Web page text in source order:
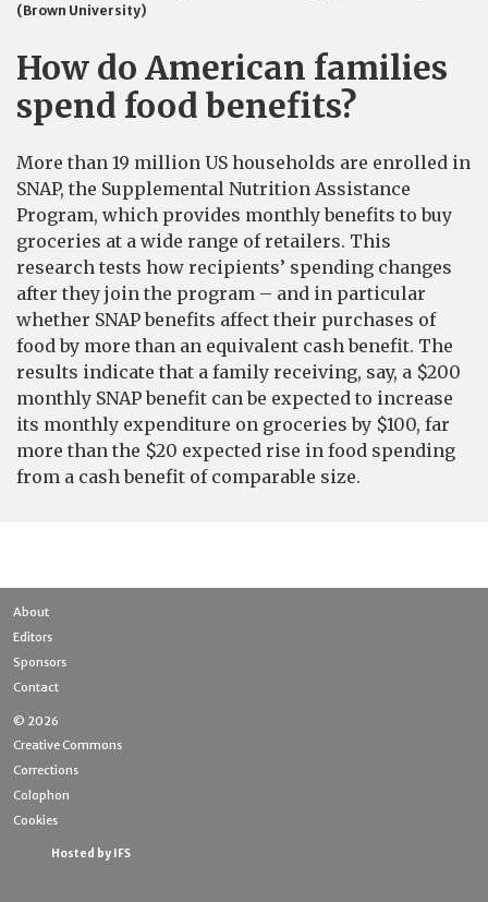
(Brown University)
How do American families
spend food benefits?
More than 19 million US households are enrolled in
SNAP, the Supplemental Nutrition Assistance
Program, which provides monthly benefits to buy
groceries at a wide range of retailers. This
research tests how recipients’ spending changes
after they join the program – and in particular
whether SNAP benefits affect their purchases of
food by more than an equivalent cash benefit. The
results indicate that a family receiving, say, a $200
monthly SNAP benefit can be expected to increase
its monthly expenditure on groceries by $100, far
more than the $20 expected rise in food spending
from a cash benefit of comparable size.
About
Editors
Sponsors
Contact
© 2026
Creative Commons
Corrections
Colophon
Cookies
Hosted by IFS